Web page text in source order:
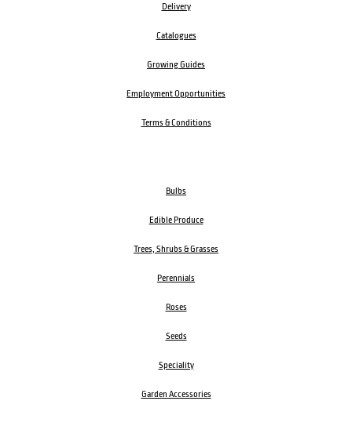
Delivery
Catalogues
Growing Guides
Employment Opportunities
Terms & Conditions
Bulbs
Edible Produce
Trees, Shrubs & Grasses
Perennials
Roses
Seeds
Speciality
Garden Accessories